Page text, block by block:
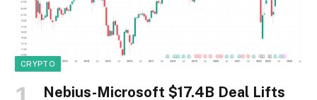
CRYPTO
Nebius-Microsoft $17.4B Deal Lifts